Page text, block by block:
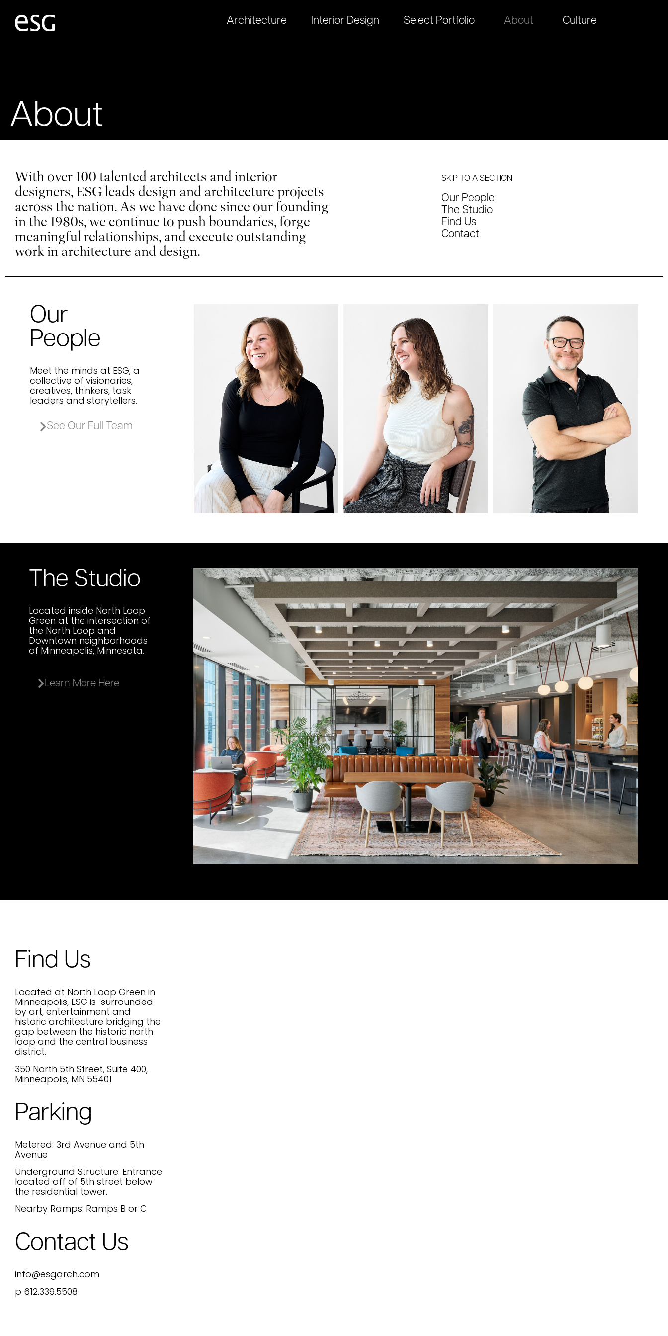
Architecture Interior Design Select Portfolio About Culture
About
With over 100 talented architects and interior
designers, ESG leads design and architecture projects
across the nation. As we have done since our founding
in the 1980s, we continue to push boundaries, forge
meaningful relationships, and execute outstanding
work in architecture and design.
SKIP TO A SECTION
Our People
The Studio
Find Us
Contact
Our
People
Meet the minds at ESG; a
collective of visionaries,
creatives, thinkers, task
leaders and storytellers.
See Our Full Team
Meyer
Accounting
Katrina
Weiland
Senior Interior Designer
Kozicky
IT Specialist
The Studio
Located inside North Loop
Green at the intersection of
the North Loop and
Downtown neighborhoods
of Minneapolis, Minnesota.
Learn More Here
Find Us
Located at North Loop Green in
Minneapolis, ESG is surrounded
by art, entertainment and
historic architecture bridging the
gap between the historic north
loop and the central business
district.
350 North 5th Street, Suite 400,
Minneapolis, MN 55401
Parking
Metered: 3rd Avenue and 5th
Avenue
Underground Structure: Entrance
located off of 5th street below
the residential tower.
Nearby Ramps: Ramps B or C
Contact Us
info@esgarch.com
p 612.339.5508